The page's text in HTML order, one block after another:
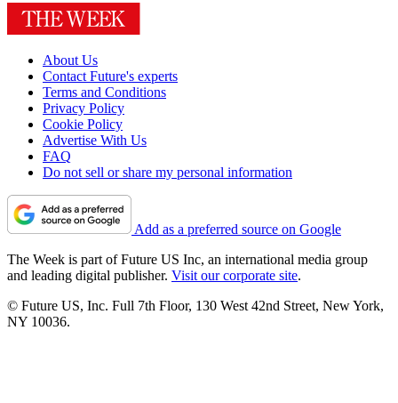
About Us
Contact Future's experts
Terms and Conditions
Privacy Policy
Cookie Policy
Advertise With Us
FAQ
Do not sell or share my personal information
Add as a preferred source on Google
The Week is part of Future US Inc, an international media group
and leading digital publisher. Visit our corporate site.
© Future US, Inc. Full 7th Floor, 130 West 42nd Street, New York,
NY 10036.